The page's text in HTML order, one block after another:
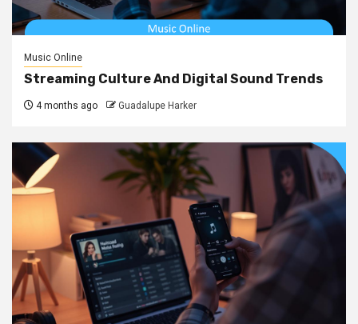
Music Online
Streaming Culture And Digital Sound Trends
4 months ago Guadalupe Harker